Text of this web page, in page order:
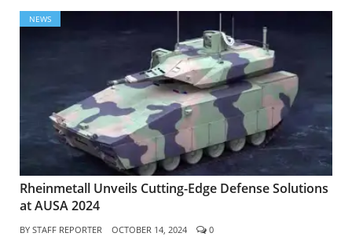
NEWS
Rheinmetall Unveils Cutting-Edge Defense Solutions
at AUSA 2024
BY STAFF REPORTER OCTOBER 14, 2024 0